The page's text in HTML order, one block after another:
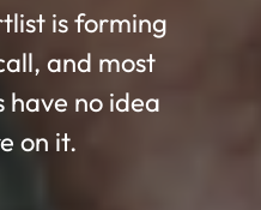
is forming
and most
have no idea
on it.